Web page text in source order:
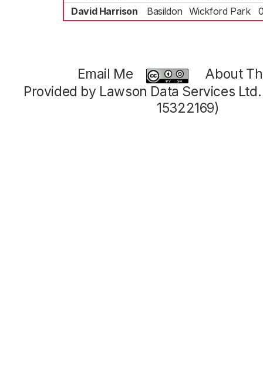
David Harrison
Basildon Wickford Park
Email Me
About
Provided by Lawson Data Services
15322169)